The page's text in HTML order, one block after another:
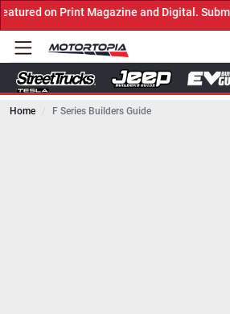
Magazine and Digital. Submit Now! ←
Home F Series Builders Guide